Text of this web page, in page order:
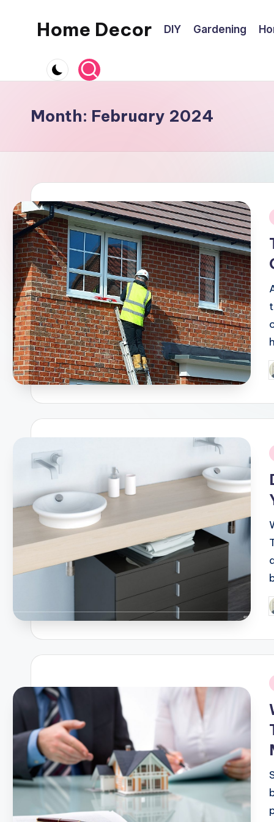
Home Decor
Improvement
DIY Gardening
Month: February 2024